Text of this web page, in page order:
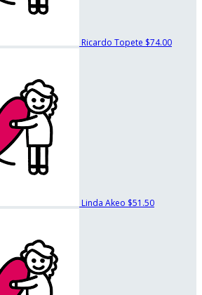
Ricardo Topete $74.00
Linda Akeo $51.50